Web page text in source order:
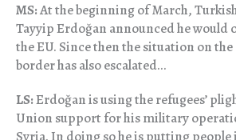
MS:At the beginning of March,
Tayyip Erdoğan announced he would
the EU. Since then the situation on
border has also escalated…
LS:Erdoğan is using the refugees’
Union support for his military